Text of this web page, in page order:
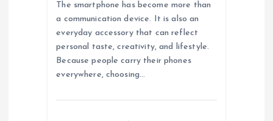
The smartphone has become more than
a communication device. It is also an
everyday accessory that can reflect
personal taste, creativity, and lifestyle.
Because people carry their phones
everywhere, choosing…